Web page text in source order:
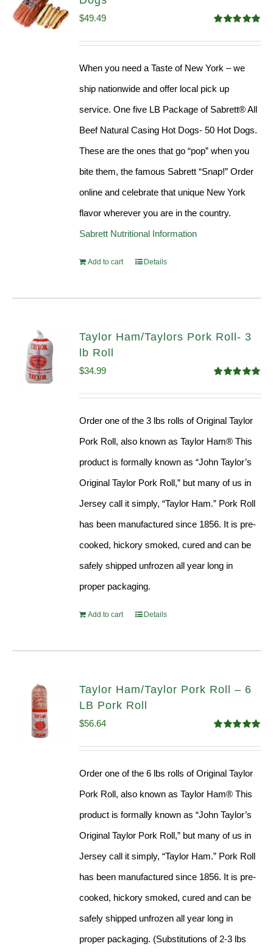
out of 5
$49.49
When you need a Taste of New York – we
ship nationwide and offer local pick up
service. One five LB Package of Sabrett® All
Beef Natural Casing Hot Dogs- 50 Hot Dogs.
These are the ones that go “pop” when you
bite them, the famous Sabrett “Snap!” Order
online and celebrate that unique New York
flavor wherever you are in the country.
Sabrett Nutritional Information
Add to cart Details
Taylor Ham/Taylors Pork Roll- 3
lb Roll
out of 5
$34.99
Order one of the 3 lbs rolls of Original Taylor
Pork Roll, also known as Taylor Ham® This
product is formally known as “John Taylor’s
Original Taylor Pork Roll,” but many of us in
Jersey call it simply, “Taylor Ham.” Pork Roll
has been manufactured since 1856. It is pre-
cooked, hickory smoked, cured and can be
safely shipped unfrozen all year long in
proper packaging.
Add to cart Details
Taylor Ham/Taylor Pork Roll – 6
LB Pork Roll
out of 5
$56.64
Order one of the 6 lbs rolls of Original Taylor
Pork Roll, also known as Taylor Ham® This
product is formally known as “John Taylor’s
Original Taylor Pork Roll,” but many of us in
Jersey call it simply, “Taylor Ham.” Pork Roll
has been manufactured since 1856. It is pre-
cooked, hickory smoked, cured and can be
safely shipped unfrozen all year long in
proper packaging. (Substitutions of 2-3 lbs